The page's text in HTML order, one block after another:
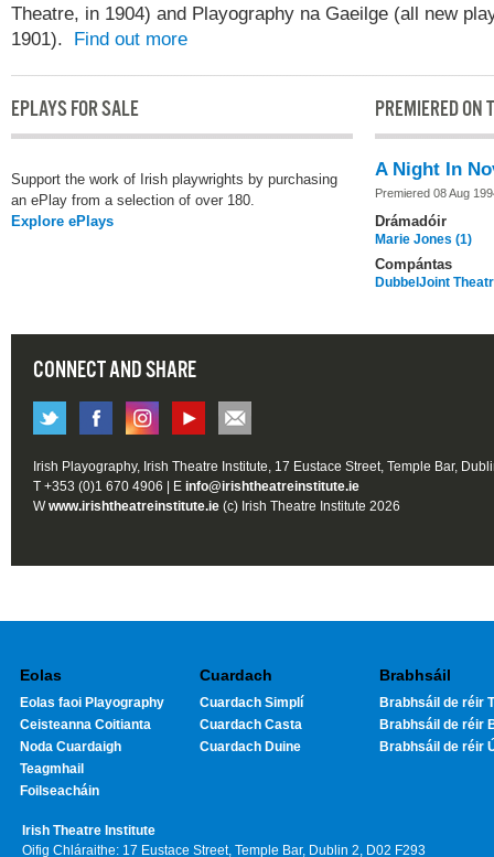
Theatre, in 1904) and Playography na Gaeilge (all new
1901). Find out more
EPLAYS FOR SALE
Support the work of Irish playwrights by purchasing
an ePlay from a selection of over 180.
Explore ePlays
PREMIERED ON
A Night In
Premiered 08 Aug
Drámadóir
Marie Jones (1)
Compántas
DubbelJoint
CONNECT AND SHARE
Irish Playography, Irish Theatre Institute, 17 Eustace Street, Temple Bar,
T +353 (0)1 670 4906 | E info@irishtheatreinstitute.ie
Wwww.irishtheatreinstitute.ie (c) Irish Theatre Institute 2026
Eolas
Eolas faoi Playography
Ceisteanna Coitianta
Noda Cuardaigh
Teagmhail
Foilseacháin
Cuardach
Cuardach Simplí
Cuardach Casta
Cuardach Duine
Brabhsáil
Brabhsáil de réir
Brabhsáil de réir
Brabhsáil de réir
Irish Theatre Institute
Oifig Chláraithe: 17 Eustace Street, Temple Bar, Dublin 2, D02 F293